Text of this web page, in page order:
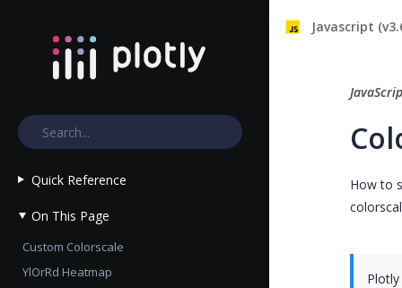
Javascript
Quick Reference
On This Page
Custom Colorscale
YlOrRd Heatmap
How to